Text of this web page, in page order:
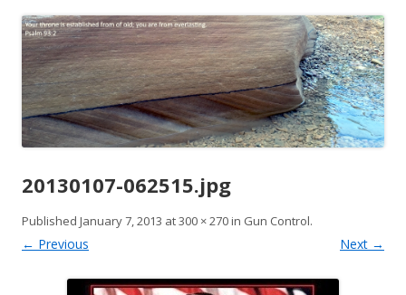
to
content
20130107-062515.jpg
Published January 7, 2013 at300 × 270in Gun Control.
← Previous Next →